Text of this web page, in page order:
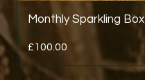
Monthly Sparkling Box
Price
£100.00